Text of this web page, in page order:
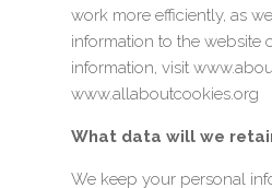
work more efficiently, as
information to the website
information, visit
www.allaboutcookies.org
What data will we
We keep your personal